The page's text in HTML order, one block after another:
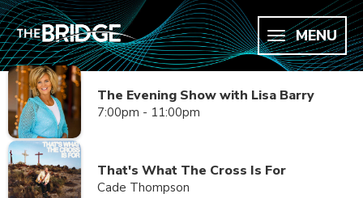
MENU
The Evening Show with Lisa Barry
7:00pm - 11:00pm
That's What The Cross Is For
Cade Thompson